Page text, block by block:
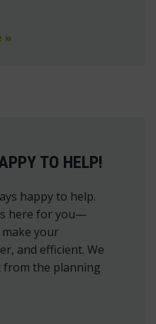
»
TO HELP!
happy to help.
here for you—
your
and efficient. We
from the planning